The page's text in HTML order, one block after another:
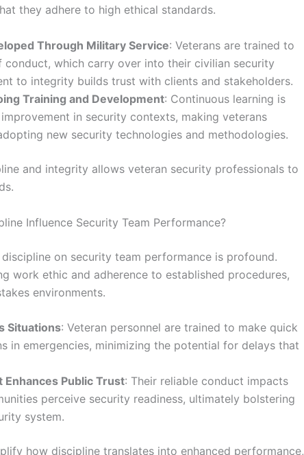
they adhere to high ethical standards.
Through Military Service: Veterans are trained to
which carry over into their civilian security
to integrity builds trust with clients and stakeholders.
Training and Development: Continuous learning is
in security contexts, making veterans
new security technologies and methodologies.
and integrity allows veteran security professionals to
Influence Security Team Performance?
on security team performance is profound.
work ethic and adherence to established procedures,
environments.
Situations: Veteran personnel are trained to make quick
in emergencies, minimizing the potential for delays that
Public Trust: Their reliable conduct impacts
perceive security readiness, ultimately bolstering
system.
how discipline translates into enhanced performance,